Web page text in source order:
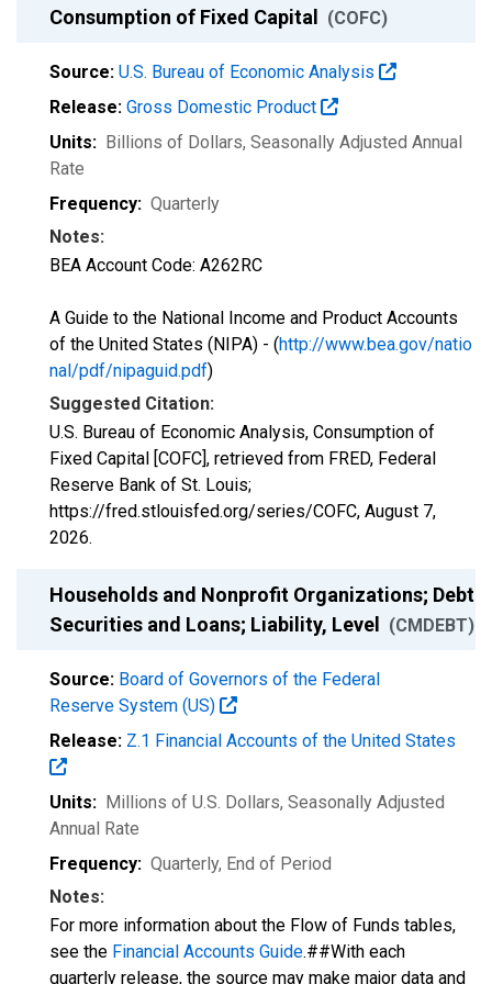
Consumption of Fixed Capital (COFC)
Source: U.S. Bureau of Economic Analysis
Release: Gross Domestic Product
Units: Billions of Dollars, Seasonally Adjusted Annual
Rate
Frequency: Quarterly
Notes:
BEA Account Code: A262RC
A Guide to the National Income and Product Accounts
of the United States (NIPA) - (http://www.bea.gov/natio
nal/pdf/nipaguid.pdf)
Suggested Citation:
U.S. Bureau of Economic Analysis, Consumption of
Fixed Capital [COFC], retrieved from FRED, Federal
Reserve Bank of St. Louis;
https://fred.stlouisfed.org/series/COFC, August 7,
2026.
Households and Nonprofit Organizations; Debt
Securities and Loans; Liability, Level
(CMDEBT)
Source: Board of Governors of the Federal
Reserve System (US)
Release: Z.1 Financial Accounts of the United States
Units: Millions of U.S. Dollars, Seasonally Adjusted
Annual Rate
Frequency: Quarterly, End of Period
Notes:
For more information about the Flow of Funds tables,
see the Financial Accounts Guide.##With each
quarterly release, the source may make major data and